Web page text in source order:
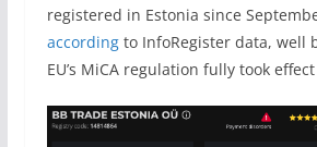
registered in Estonia since
accordingto InfoRegister data, well
EU’s MiCA regulation fully took